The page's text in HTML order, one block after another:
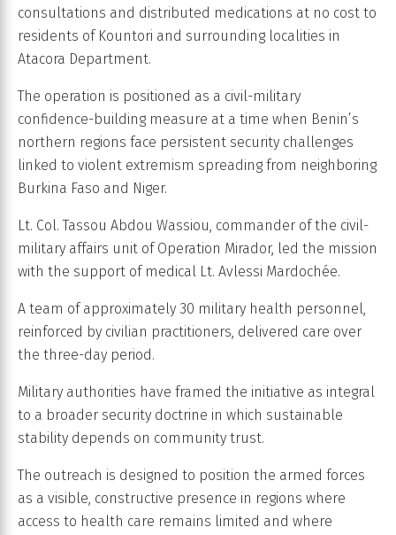
consultations and distributed medications at no cost to
residents of Kountori and surrounding localities in
Atacora Department.
The operation is positioned as a civil-military
confidence-building measure at a time when Benin’s
northern regions face persistent security challenges
linked to violent extremism spreading from neighboring
Burkina Faso and Niger.
Lt. Col. Tassou Abdou Wassiou, commander of the civil-
military affairs unit of Operation Mirador, led the mission
with the support of medical Lt. Avlessi Mardochée.
A team of approximately 30 military health personnel,
reinforced by civilian practitioners, delivered care over
the three-day period.
Military authorities have framed the initiative as integral
to a broader security doctrine in which sustainable
stability depends on community trust.
The outreach is designed to position the armed forces
as a visible, constructive presence in regions where
access to health care remains limited and where